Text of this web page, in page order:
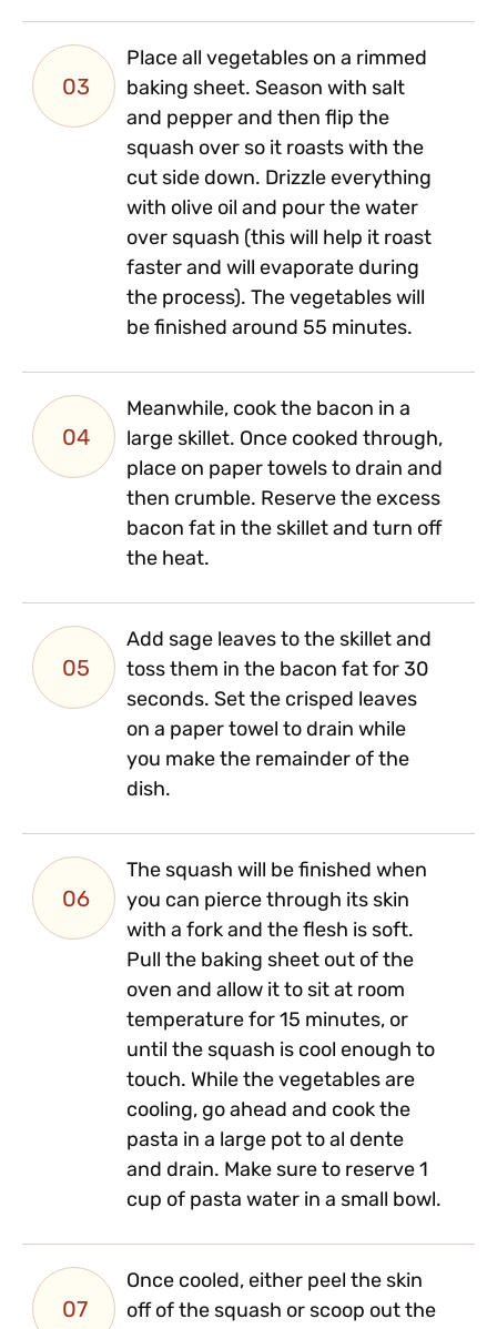
03
Place all vegetables on a rimmed
baking sheet. Season with salt
and pepper and then flip the
squash over so it roasts with the
cut side down. Drizzle everything
with olive oil and pour the water
over squash (this will help it roast
faster and will evaporate during
the process). The vegetables will
be finished around 55 minutes.
04
Meanwhile, cook the bacon in a
large skillet. Once cooked through,
place on paper towels to drain and
then crumble. Reserve the excess
bacon fat in the skillet and turn off
the heat.
05
Add sage leaves to the skillet and
toss them in the bacon fat for 30
seconds. Set the crisped leaves
on a paper towel to drain while
you make the remainder of the
dish.
06
The squash will be finished when
you can pierce through its skin
with a fork and the flesh is soft.
Pull the baking sheet out of the
oven and allow it to sit at room
temperature for 15 minutes, or
until the squash is cool enough to
touch. While the vegetables are
cooling, go ahead and cook the
pasta in a large pot to al dente
and drain. Make sure to reserve 1
cup of pasta water in a small bowl.
07
Once cooled, either peel the skin
off of the squash or scoop out the